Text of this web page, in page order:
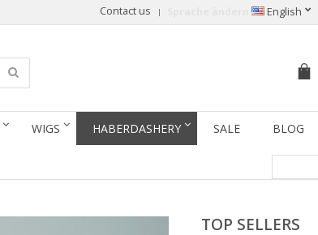
English
Contact us
WIGS HABERDASHERY SALE BLOG
TOP SELLERS